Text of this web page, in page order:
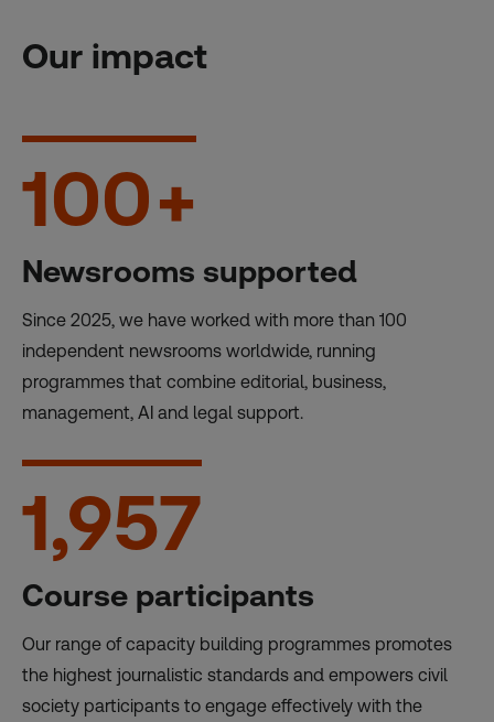
Our impact
100+
Newsrooms supported
Since 2025, we have worked with more than 100
independent newsrooms worldwide, running
programmes that combine editorial, business,
management, AI and legal support.
1,957
Course participants
Our range of capacity building programmes promotes
the highest journalistic standards and empowers civil
society participants to engage effectively with the